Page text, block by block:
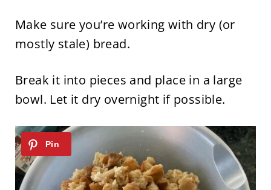
Make sure you’re working with dry (or
mostly stale) bread.
Break it into pieces and place in a large
bowl. Let it dry overnight if possible.